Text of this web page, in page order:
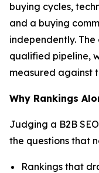
buying cycles,
and a buying
independently.
qualified pipeline,
measured against
Why Rankings
Judging a B2B
the questions that
Rankings that